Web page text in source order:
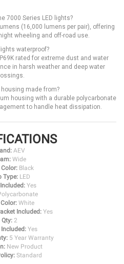
7000 Series LED lights?
(16,000 lumens per pair), offering
wheeling and off-road use.
waterproof?
rated for extreme dust and water
in harsh weather and deep water
made from?
housing with a durable polycarbonate
to handle heat dissipation.
AEV
Wide
Color: Black
Type: LED
Yes
White
Included: Yes
Qty: 2
Yes
5 Year Warranty
New Product
Standard